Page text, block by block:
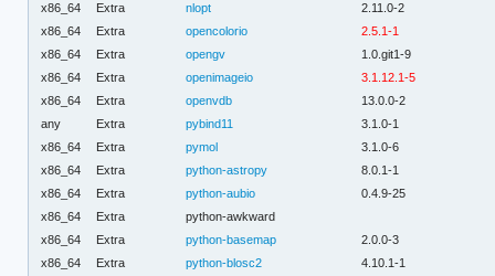
x86_64
Extra nlopt
2.11.0-2
x86_64
Extra opencolorio
2.5.1-1
x86_64
Extra opengv
1.0.git1-9
x86_64
Extra openimageio
3.1.12.1-5
x86_64
Extra openvdb
13.0.0-2
any
Extra pybind11
3.1.0-1
x86_64
Extra pymol
3.1.0-6
x86_64
Extra python-astropy
8.0.1-1
x86_64
Extra python-aubio
0.4.9-25
x86_64
Extra
python-awkward
x86_64
Extra python-basemap
2.0.0-3
x86_64
Extra python-blosc2
4.10.1-1